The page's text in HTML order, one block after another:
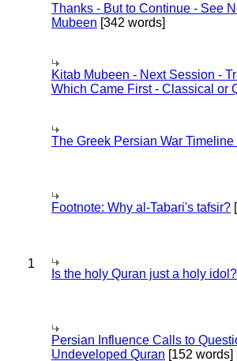
Thanks - But to Continue - See
Mubeen [342 words]
Kitab Mubeen - Next Session -
Which Came First - Classical or
The Greek Persian War Timeline
Footnote: Why al-Tabari's tafsir?
1
Is the holy Quran just a holy idol?
Persian Influence Calls to
Undeveloped Quran [152 words]